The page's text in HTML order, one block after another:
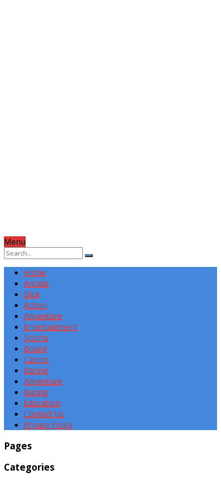
Menu
Home
Arcade
Dice
Action
Adventure
Entertainment
Sports
Board
Casino
Racing
Adventure
Racing
Education
Contact Us
Privacy Policy
Pages
Categories